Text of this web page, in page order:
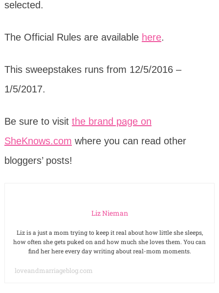
selected.
The Official Rules are available here.
This sweepstakes runs from 12/5/2016 –
1/5/2017.
Be sure to visit the brand page on
SheKnows.com where you can read other
bloggers’ posts!
Liz Nieman
Liz is a just a mom trying to keep it real about how little she sleeps,
how often she gets puked on and how much she loves them. You can
find her here every day writing about real-mom moments.
loveandmarriageblog.com